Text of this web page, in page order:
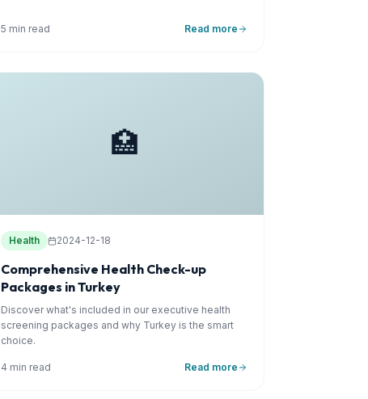
5 min read Read more
🏥
Health 2024-12-18
Comprehensive Health Check-up
Packages in Turkey
Discover what's included in our executive health
screening packages and why Turkey is the smart
choice.
4 min read Read more